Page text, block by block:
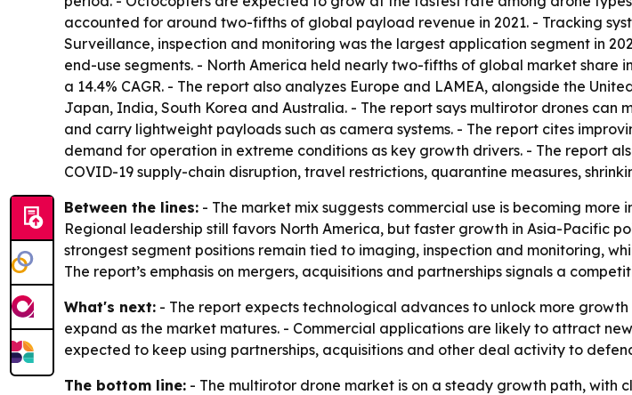
accounted for around two-fifths of global payload revenue in 2021. - Tracking
Surveillance, inspection and monitoring was the largest application segment in
end-use segments. - North America held nearly two-fifths of global market share
a 14.4% CAGR. - The report also analyzes Europe and LAMEA, alongside the
Japan, India, South Korea and Australia. - The report says multirotor drones can
and carry lightweight payloads such as camera systems. - The report cites
demand for operation in extreme conditions as key growth drivers. - The report
COVID-19 supply-chain disruption, travel restrictions, quarantine measures,
Between the lines: - The market mix suggests commercial use is becoming
Regional leadership still favors North America, but faster growth in Asia-Pacific
strongest segment positions remain tied to imaging, inspection and monitoring,
The report’s emphasis on mergers, acquisitions and partnerships signals a
What's next: - The report expects technological advances to unlock more
expand as the market matures. - Commercial applications are likely to attract
expected to keep using partnerships, acquisitions and other deal activity to
The bottom line: - The multirotor drone market is on a steady growth path, with